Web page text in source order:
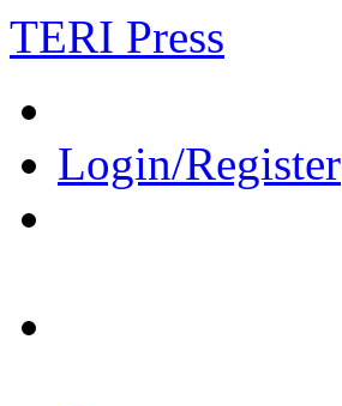
TERI Press
Login/Register